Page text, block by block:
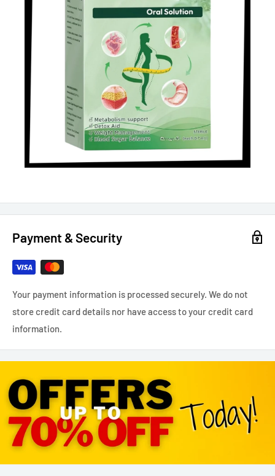
Payment & Security
Your payment information is processed securely. We do not
store credit card details nor have access to your credit card
information.